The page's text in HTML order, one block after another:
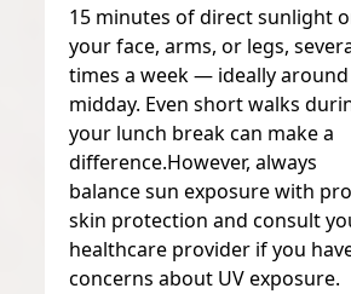
15 minutes of direct sunlight
your face, arms, or legs,
times a week — ideally around
midday. Even short walks
your lunch break can make a
difference.However, always
balance sun exposure with
skin protection and consult
healthcare provider if you
concerns about UV exposure.